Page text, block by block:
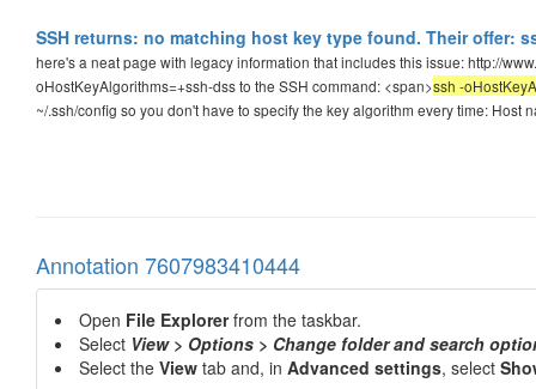
SSH returns: no matching host key type found. Their offer:
here's a neat page with legacy information that includes this issue: http://
oHostKeyAlgorithms=+ssh-dss to the SSH command: <span>ssh -
~/.ssh/config so you don't have to specify the key algorithm every time:
Annotation 7607983410444
Open File Explorerfrom the taskbar.
Select View > Options > Change folder and search
Select the View tab and, in Advanced settings, select